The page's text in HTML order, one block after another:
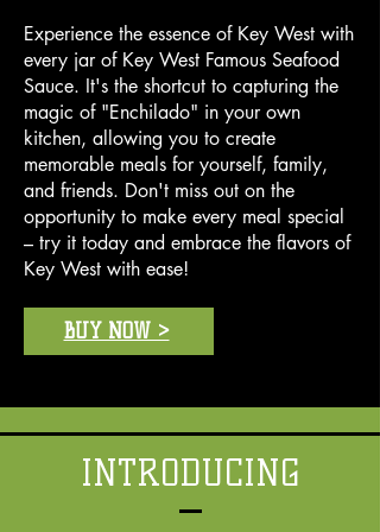
grocery store or order it online,
ensuring you always have a taste
of Key West on hand.
Experience the essence of Key West with
every jar of Key West Famous Seafood
Sauce. It's the shortcut to capturing the
magic of "Enchilado" in your own
kitchen, allowing you to create
memorable meals for yourself, family,
and friends. Don't miss out on the
opportunity to make every meal special
– try it today and embrace the flavors of
Key West with ease!
BUY NOW >
INTRODUCING